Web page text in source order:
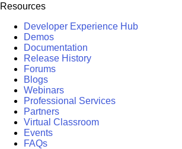
Resources
Developer Experience Hub
Demos
Documentation
Release History
Forums
Blogs
Webinars
Professional Services
Partners
Virtual Classroom
Events
FAQs